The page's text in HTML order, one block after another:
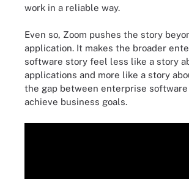
work in a reliable way.
Even so, Zoom pushes the story
application. It makes the broader
software story feel less like a story
applications and more like a story
the gap between enterprise
achieve business goals.